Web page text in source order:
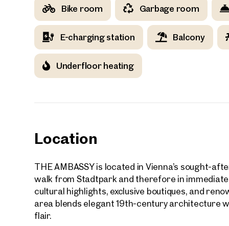
Bike room Garbage room
E-charging station Balcony
Underfloor heating
Location
THE AMBASSY is located in Vienna’s sought-
walk from Stadtpark and therefore in
cultural highlights, exclusive boutiques, and
area blends elegant 19th-century architecture
flair.
Your
E-
We